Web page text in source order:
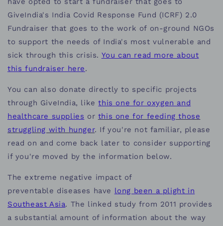
GiveIndia's India Covid Response Fund (ICRF) 2.0
Fundraiser that goes to the work of on-ground NGOs
to support the needs of India's most vulnerable and
sick through this crisis. You can read more about
this fundraiser here.
You can also donate directly to specific projects
through GiveIndia, likethis one for oxygen and
healthcare supplies or this one for feeding those
struggling with hunger. If you're not familiar, please
read on and come back later to consider supporting
if you're moved by the information below.
The extreme negative impact of
preventable diseases have long been a plight in
Southeast Asia. The linked study from 2011 provides
a substantial amount of information about the way